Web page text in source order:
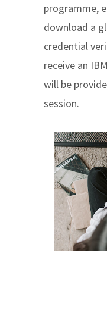
programme,
download a
credential
receive an
will be
session.